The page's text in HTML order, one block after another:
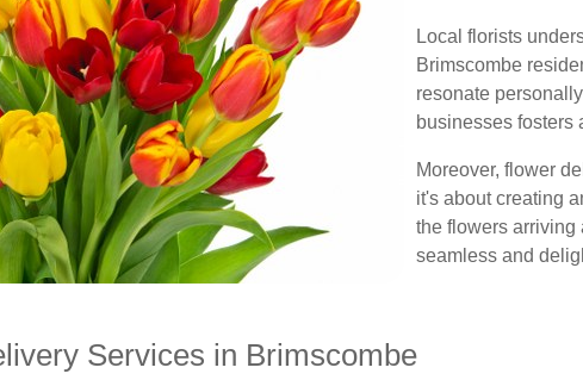
Local florists
Brimscombe
resonate
businesses fosters
Moreover, flower
it's about creating
the flowers arriving
seamless and
Services in Brimscombe